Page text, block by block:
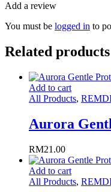
Add a review
You must be logged in to
Related products
Add to cart
All Products,
Aurora
RM21.00
Add to cart
All Products,